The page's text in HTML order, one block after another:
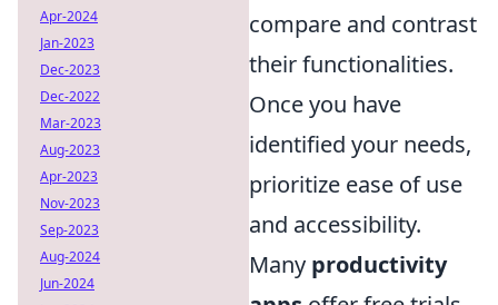
compare and contrast
their functionalities.
Once you have
identified your needs,
prioritize ease of use
and accessibility.
Many productivity
Apr-2024
Jan-2023
Dec-2023
Dec-2022
Mar-2023
Aug-2023
Apr-2023
Nov-2023
Sep-2023
Aug-2024
Jun-2024